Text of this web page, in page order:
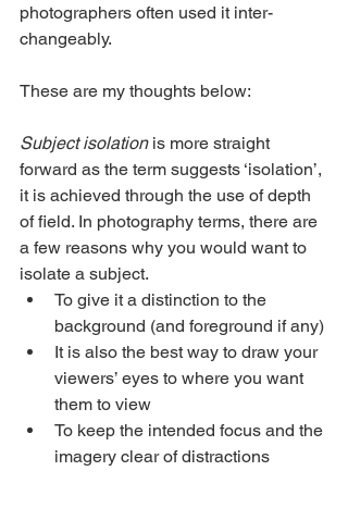
photographers often used it inter-
changeably.
These are my thoughts below:
Subject isolation is more straight
forward as the term suggests ‘isolation’,
it is achieved through the use of depth
of field. In photography terms, there are
a few reasons why you would want to
isolate a subject.
To give it a distinction to the
background (and foreground if any)
It is also the best way to draw your
viewers’ eyes to where you want
them to view
To keep the intended focus and the
imagery clear of distractions